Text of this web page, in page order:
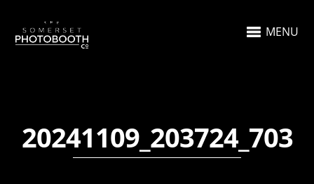
MENU
20241109_203724_703